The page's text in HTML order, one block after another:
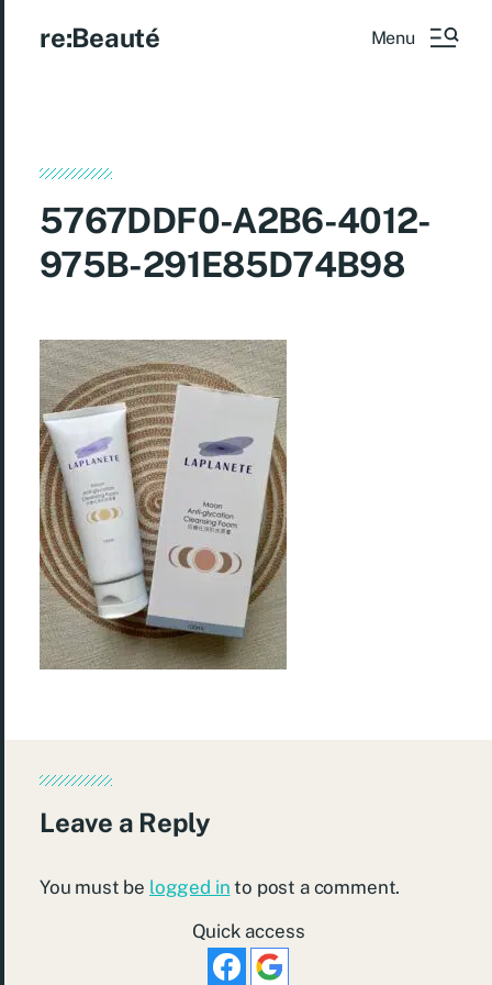
re:Beauté Menu
5767DDF0-A2B6-4012-
975B-291E85D74B98
Leave a Reply
You must be logged in to post a comment.
Quick access